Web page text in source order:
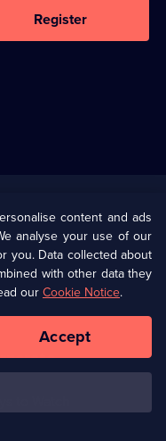
Register
Policy (Opens
in
a
tab)
Policy
to Watch
content and ads
analyse your use of our
you. Data collected about
with other data they
our Cookie Notice.
Accept